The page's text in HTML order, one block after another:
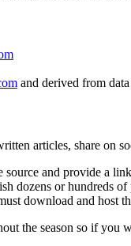
and derived from
articles, share on
source and provide a
dozens or hundreds
download and host
the season so if you